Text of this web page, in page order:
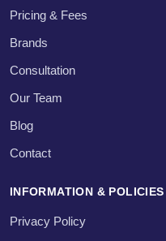
Pricing & Fees
Brands
Consultation
Our Team
Blog
Contact
INFORMATION & POLICIES
Privacy Policy